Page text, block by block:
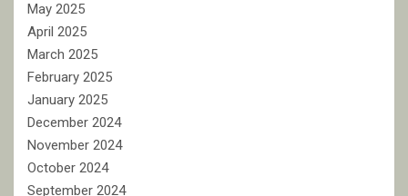
May 2025
April 2025
March 2025
February 2025
January 2025
December 2024
November 2024
October 2024
September 2024